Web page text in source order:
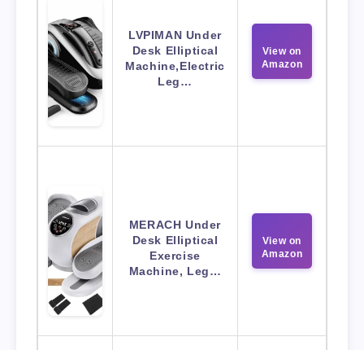
LVPIMAN Under
Desk Elliptical
Machine,Electric
Leg…
View on
Amazon
MERACH Under
Desk Elliptical
Exercise
Machine, Leg…
View on
Amazon